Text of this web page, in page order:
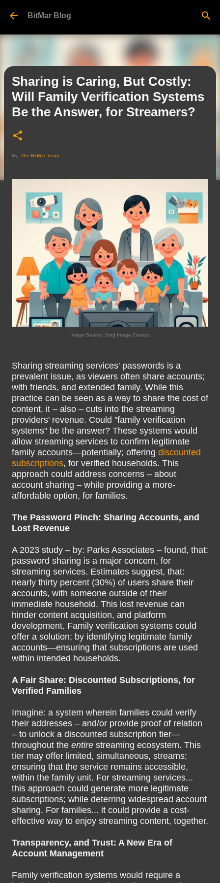
BitMar Blog
Sharing is Caring, But Costly:
Will Family Verification Systems
Be the Answer, for Streamers?
By: The BitMar Team
Image Source: Bing Image Creator.
Sharing streaming services' passwords is a
prevalent issue, as viewers often share accounts;
with friends, and extended family. While this
practice can be seen as a way to share the cost of
content, it – also – cuts into the streaming
providers' revenue. Could "family verification
systems" be the answer? These systems would
allow streaming services to confirm legitimate
family accounts—potentially; offering discounted
subscriptions, for verified households. This
approach could address concerns – about
account sharing – while providing a more-
affordable option, for families.
The Password Pinch: Sharing Accounts, and
Lost Revenue
A 2023 study – by: Parks Associates – found, that:
password sharing is a major concern, for
streaming services. Estimates suggest, that:
nearly thirty percent (30%) of users share their
accounts, with someone outside of their
immediate household. This lost revenue can
hinder content acquisition, and platform
development. Family verification systems could
offer a solution; by identifying legitimate family
accounts—ensuring that subscriptions are used
within intended households.
A Fair Share: Discounted Subscriptions, for
Verified Families
Imagine: a system wherein families could verify
their addresses – and/or provide proof of relation
– to unlock a discounted subscription tier—
throughout the entire streaming ecosystem. This
tier may offer limited, simultaneous, streams;
ensuring that the service remains accessible,
within the family unit. For streaming services...
this approach could generate more legitimate
subscriptions; while deterring widespread account
sharing. For families... it could provide a cost-
effective way to enjoy streaming content, together.
Transparency, and Trust: A New Era of
Account Management
Family verification systems would require a